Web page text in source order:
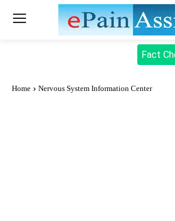
Fact
Home Nervous System Information Center